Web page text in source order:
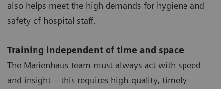
also helps meet the high demands for hygiene and
safety of hospital staff.
Training independent of time and space
The Marienhaus team must always act with speed
and insight – this requires high-quality, timely